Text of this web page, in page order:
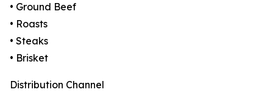
• Ground Beef
• Roasts
• Steaks
• Brisket
Distribution Channel